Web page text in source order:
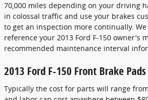
70,000 miles depending on your driving
in colossal traffic and use your brakes
to get an inspection more continually.
reference your 2013 Ford F-150 owner's
recommended maintenance interval
2013 Ford F-150 Front Brake
Typically the cost for parts will range